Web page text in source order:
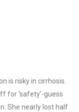
is risky in cirrhosis.
for 'safety'-guess
She nearly lost half